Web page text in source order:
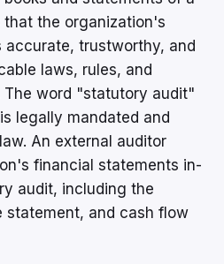
that the organization's
trustworthy, and
laws, rules, and
word "statutory audit"
legally mandated and
An external auditor
financial statements in-
audit, including the
statement, and cash flow